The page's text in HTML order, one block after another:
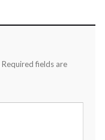
Required fields are